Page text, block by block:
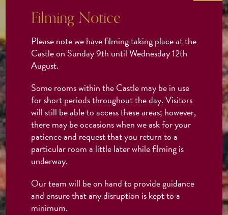
Filming Notice
Please note we have filming taking place at the
Castle on Sunday 9th until Wednesday 12th
August.
Some rooms within the Castle may be in use
for short periods throughout the day. Visitors
will still be able to access these areas; however,
there may be occasions when we ask for your
patience and request that you return to a
particular room a little later while filming is
underway.
Our team will be on hand to provide guidance
and ensure that any disruption is kept to a
minimum.